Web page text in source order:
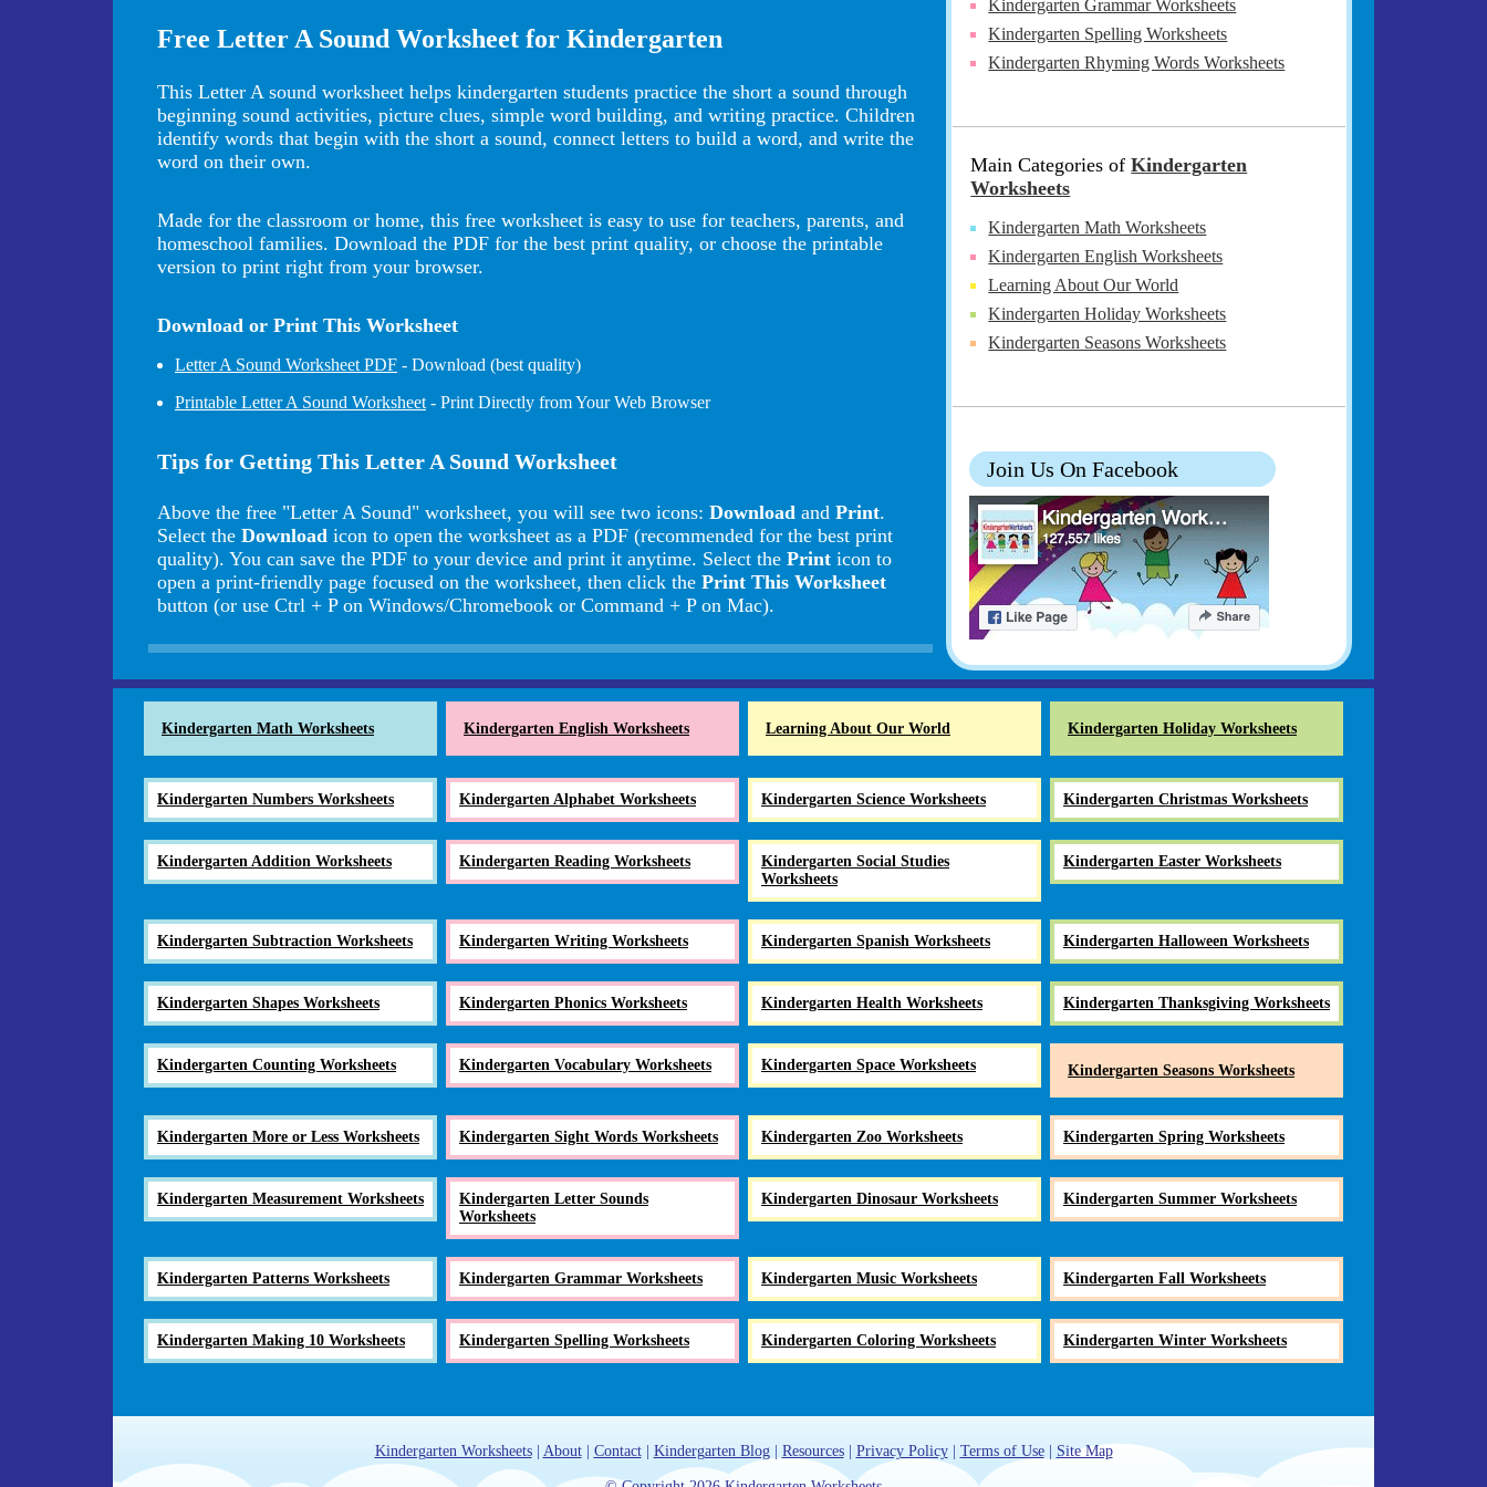
Free Letter A Sound Worksheet for Kindergarten
This Letter A sound worksheet helps kindergarten students practice the short a sound through
beginning sound activities, picture clues, simple word building, and writing practice. Children
identify words that begin with the short a sound, connect letters to build a word, and write the
word on their own.
Made for the classroom or home, this free worksheet is easy to use for teachers, parents, and
homeschool families. Download the PDF for the best print quality, or choose the printable
version to print right from your browser.
Download or Print This Worksheet
Letter A Sound Worksheet PDF - Download (best quality)
Printable Letter A Sound Worksheet - Print Directly from Your Web Browser
Tips for Getting This Letter A Sound Worksheet
Above the free "Letter A Sound" worksheet, you will see two icons: Download and Print.
Select the Download icon to open the worksheet as a PDF (recommended for the best print
quality). You can save the PDF to your device and print it anytime. Select the Print icon to
open a print-friendly page focused on the worksheet, then click the Print This Worksheet
button (or use Ctrl + P on Windows/Chromebook or Command + P on Mac).
Kindergarten Grammar Worksheets
Kindergarten Spelling Worksheets
Kindergarten Rhyming Words Worksheets
Main Categories ofKindergarten
Worksheets
Kindergarten Math Worksheets
Kindergarten English Worksheets
Learning About Our World
Kindergarten Holiday Worksheets
Kindergarten Seasons Worksheets
Join Us On Facebook
Kindergarten Math Worksheets Kindergarten English Worksheets Learning About Our World Kindergarten Holiday Worksheets
Kindergarten Numbers Worksheets Kindergarten Alphabet Worksheets Kindergarten Science Worksheets Kindergarten Christmas Worksheets
Kindergarten Addition Worksheets Kindergarten Reading Worksheets
Kindergarten Social Studies
Worksheets
Kindergarten Easter Worksheets
Kindergarten Subtraction Worksheets Kindergarten Writing Worksheets Kindergarten Spanish Worksheets Kindergarten Halloween Worksheets
Kindergarten Shapes Worksheets Kindergarten Phonics Worksheets Kindergarten Health Worksheets Kindergarten Thanksgiving Worksheets
Kindergarten Counting Worksheets Kindergarten Vocabulary Worksheets Kindergarten Space Worksheets Kindergarten Seasons Worksheets
Kindergarten More or Less Worksheets Kindergarten Sight Words Worksheets Kindergarten Zoo Worksheets Kindergarten Spring Worksheets
Kindergarten Measurement Worksheets
Kindergarten Letter Sounds
Worksheets
Kindergarten Dinosaur Worksheets Kindergarten Summer Worksheets
Kindergarten Patterns Worksheets Kindergarten Grammar Worksheets Kindergarten Music Worksheets Kindergarten Fall Worksheets
Kindergarten Making 10 Worksheets Kindergarten Spelling Worksheets Kindergarten Coloring Worksheets Kindergarten Winter Worksheets
Kindergarten Worksheets| About| Contact| Kindergarten Blog| Resources| Privacy Policy| Terms of Use| Site Map